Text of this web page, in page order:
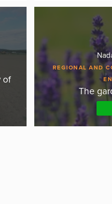
of
REGIONAL AND
The